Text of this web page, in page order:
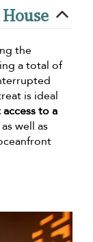
the
a total of
is ideal
to a
as well as